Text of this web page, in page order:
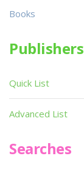
Books
Publishers
Quick List
Advanced List
Searches